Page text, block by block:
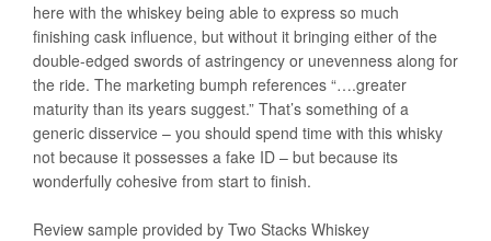
here with the whiskey being able to express so much
finishing cask influence, but without it bringing either of the
double-edged swords of astringency or unevenness along for
the ride. The marketing bumph references “….greater
maturity than its years suggest.” That’s something of a
generic disservice – you should spend time with this whisky
not because it possesses a fake ID – but because its
wonderfully cohesive from start to finish.
Review sample provided by Two Stacks Whiskey